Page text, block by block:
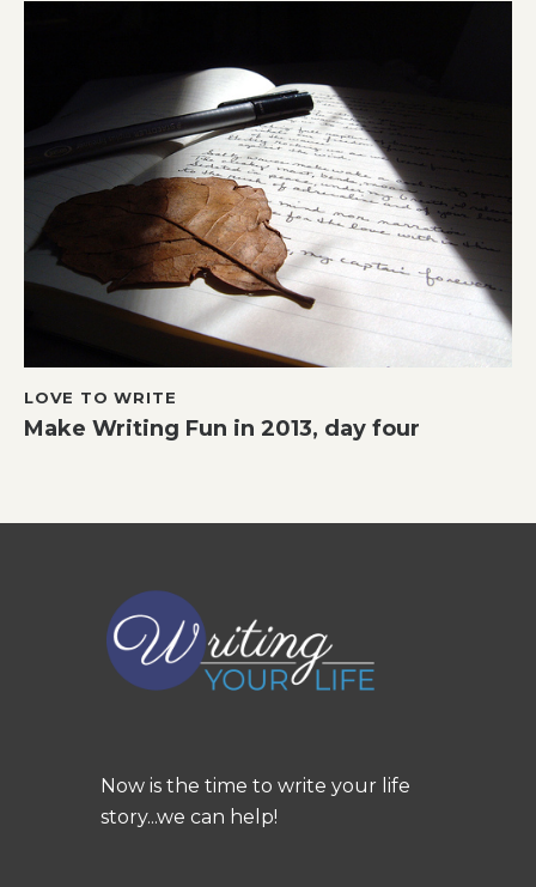
LOVE TO WRITE
Make Writing Fun in 2013, day four
Now is the time to write your life
story...we can help!